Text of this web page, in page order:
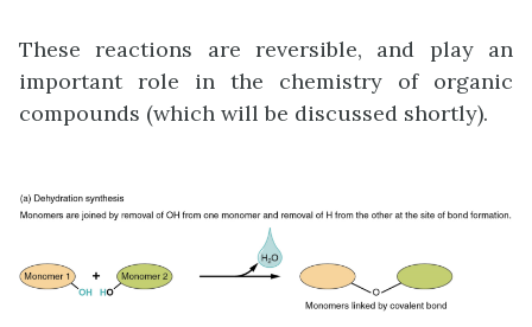
These reactions are reversible, and play an
important role in the chemistry of organic
compounds (which will be discussed shortly).